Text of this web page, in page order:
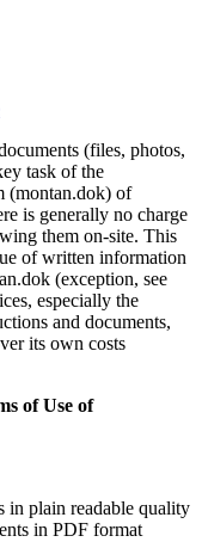
(files, photos,
task of the
(montan.dok) of
is generally no charge
them on-site. This
of written information
(exception, see
especially the
and documents,
its own costs
of Use of
in plain readable quality
in PDF format